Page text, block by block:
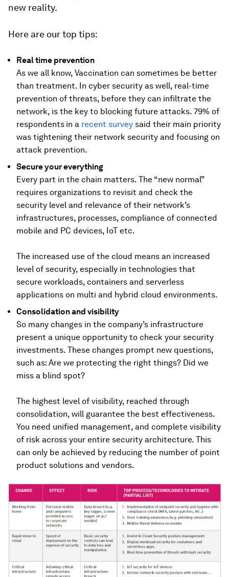
new reality.
Here are our top tips:
Real time prevention
As we all know, Vaccination can sometimes be better
than treatment. In cyber security as well, real-time
prevention of threats, before they can infiltrate the
network, is the key to blocking future attacks. 79% of
respondents in a recent survey said their main priority
was tightening their network security and focusing on
attack prevention.
Secure your everything
Every part in the chain matters. The “new normal”
requires organizations to revisit and check the
security level and relevance of their network’s
infrastructures, processes, compliance of connected
mobile and PC devices, IoT etc.
The increased use of the cloud means an increased
level of security, especially in technologies that
secure workloads, containers and serverless
applications on multi and hybrid cloud environments.
Consolidation and visibility
So many changes in the company’s infrastructure
present a unique opportunity to check your security
investments. These changes prompt new questions,
such as: Are we protecting the right things? Did we
miss a blind spot?
The highest level of visibility, reached through
consolidation, will guarantee the best effectiveness.
You need unified management, and complete visibility
of risk across your entire security architecture. This
can only be achieved by reducing the number of point
product solutions and vendors.